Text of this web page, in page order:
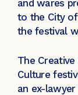
and wares
to the City of
the festival
The
Culture
an ex-